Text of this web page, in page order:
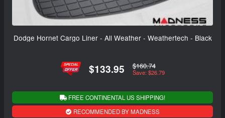
Dodge Hornet Cargo Liner - All Weather - Weathertech - Black
$133.95 $160.74
Save: $26.79
FREE CONTINENTAL US SHIPPING!
RECOMMENDED BY MADNESS